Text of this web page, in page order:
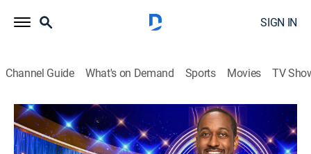
SIGN IN
Channel Guide What's on Demand Sports Movies TV
Flip Side
S2 E171 | Act Cool